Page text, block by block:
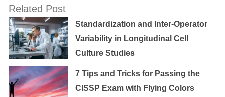
Related Post
Standardization and Inter-Operator
Variability in Longitudinal Cell
Culture Studies
7 Tips and Tricks for Passing the
CISSP Exam with Flying Colors